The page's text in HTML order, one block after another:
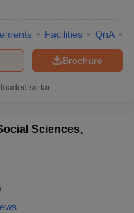
Facilities QnA
Brochure
so far
Sciences,